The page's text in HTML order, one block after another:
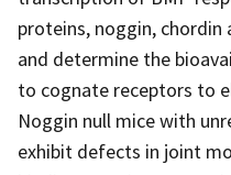
proteins, noggin, chordin
and determine the
to cognate receptors to
Noggin null mice with
exhibit defects in joint